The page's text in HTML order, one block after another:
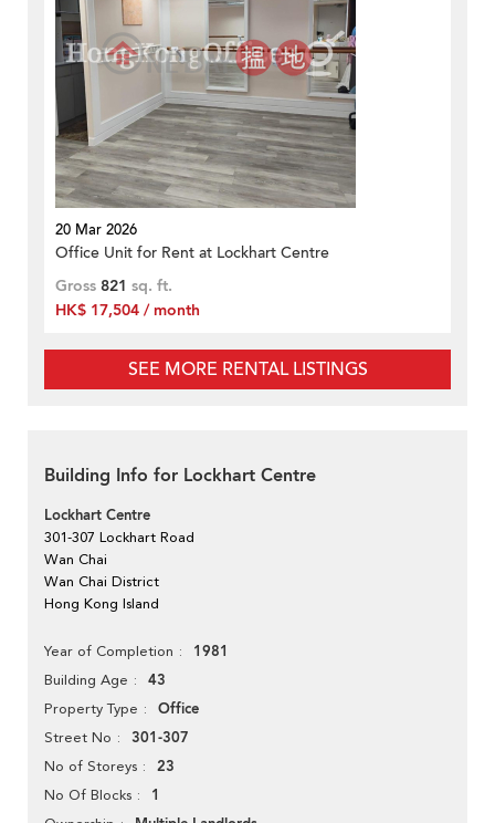
20 Mar 2026
Office Unit for Rent at Lockhart Centre
Gross 821 sq. ft.
HK$ 17,504 / month
SEE MORE RENTAL LISTINGS
Building Info for Lockhart Centre
Lockhart Centre
301-307 Lockhart Road
Wan Chai
Wan Chai District
Hong Kong Island
Year of Completion 1981
Building Age 43
Property Type Office
Street No 301-307
No of Storeys 23
No Of Blocks 1